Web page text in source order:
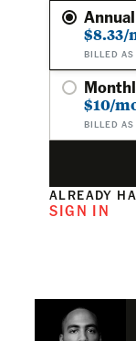
Annual
$8.33/
BILLED
$10/
BILLED
ALREADY
SIGN IN